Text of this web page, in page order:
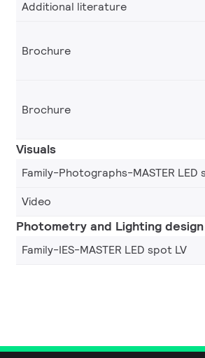
Additional literature
Brochure
Brochure
Visuals
Family-Photographs-MASTER LED
Video
Photometry and Lighting design
Family-IES-MASTER LED spot LV